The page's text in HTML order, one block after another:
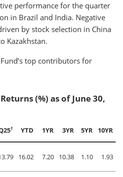
performance for the quarter
in Brazil and India. Negative
by stock selection in China
Kazakhstan.
top contributors for
(%) as of June 30,
† YTD 1YR 3YR 5YR 10YR
16.02 7.20 10.38 1.10 1.93